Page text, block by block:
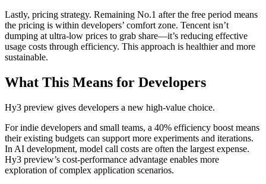
Lastly, pricing strategy. Remaining No.1 after the free period means
the pricing is within developers’ comfort zone. Tencent isn’t
dumping at ultra-low prices to grab share—it’s reducing effective
usage costs through efficiency. This approach is healthier and more
sustainable.
What This Means for Developers
Hy3 preview gives developers a new high-value choice.
For indie developers and small teams, a 40% efficiency boost means
their existing budgets can support more experiments and iterations.
In AI development, model call costs are often the largest expense.
Hy3 preview’s cost-performance advantage enables more
exploration of complex application scenarios.